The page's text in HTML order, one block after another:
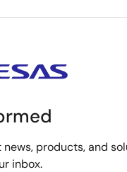
products, and
inbox.